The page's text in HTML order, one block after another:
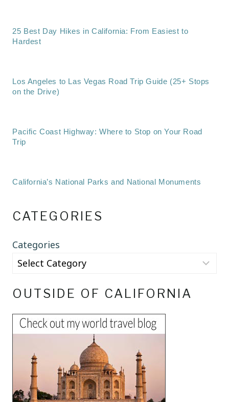
25 Best Day Hikes in California: From Easiest to
Hardest
Los Angeles to Las Vegas Road Trip Guide (25+ Stops
on the Drive)
Pacific Coast Highway: Where to Stop on Your Road
Trip
California’s National Parks and National Monuments
CATEGORIES
Categories
OUTSIDE OF CALIFORNIA